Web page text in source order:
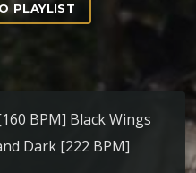
PLAYLIST
BPM] Black Wings
Dark [222 BPM]